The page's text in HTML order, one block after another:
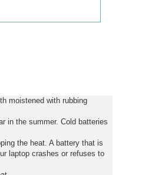
moistened with rubbing
in the summer. Cold batteries
the heat. A battery that is
laptop crashes or refuses to